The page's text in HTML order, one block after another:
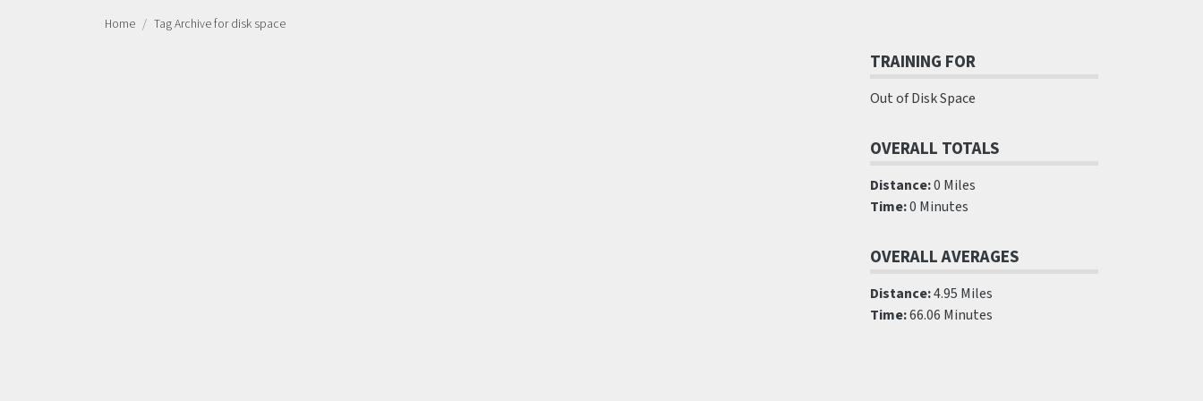
Home Tag Archive for disk space
TRAINING FOR
Out of Disk Space
OVERALL TOTALS
Distance:0 Miles
Time:0 Minutes
OVERALL AVERAGES
Distance:4.95 Miles
Time:66.06 Minutes